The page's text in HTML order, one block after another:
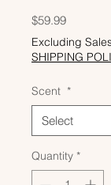
$59.99Price
Excluding
SHIPPING
Scent *
Quantity *